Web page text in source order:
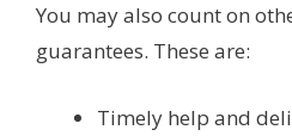
You may also count on
guarantees. These are:
Timely help and